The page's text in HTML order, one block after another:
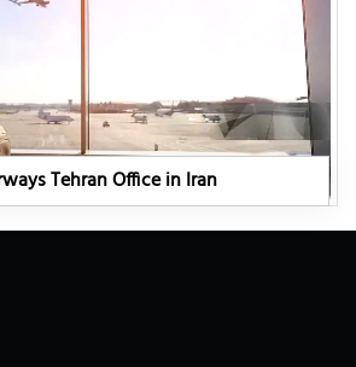
Tehran Office in Iran